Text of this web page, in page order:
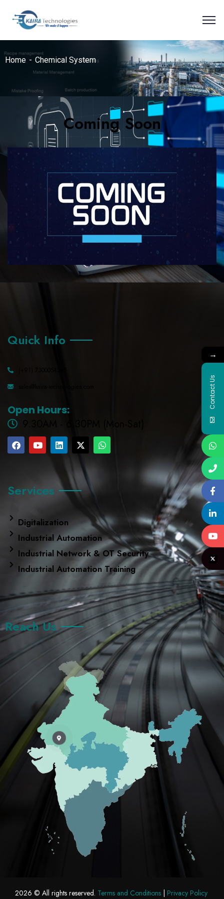
Home Chemical System
Coming Soon
Quick Info
Open Hours:
9.30AM - 6.30PM (Mon-Sat)
Services
Digitalization
Industrial Automation
Industrial Network & OT Security
Industrial Automation Training
Reach Us
2026 © All rights reserved. Terms and Conditions| Privacy Policy
→
Contact Us